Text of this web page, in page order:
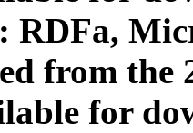
RDFa,
from the
for